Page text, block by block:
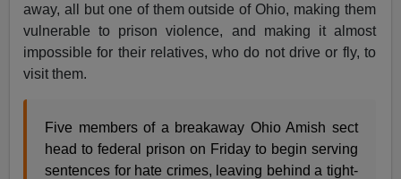
away, all but one of them outside of Ohio, making them
vulnerable to prison violence, and making it almost
impossible for their relatives, who do not drive or fly, to
visit them.
Five members of a breakaway Ohio Amish sect
head to federal prison on Friday to begin serving
sentences for hate crimes, leaving behind a tight-